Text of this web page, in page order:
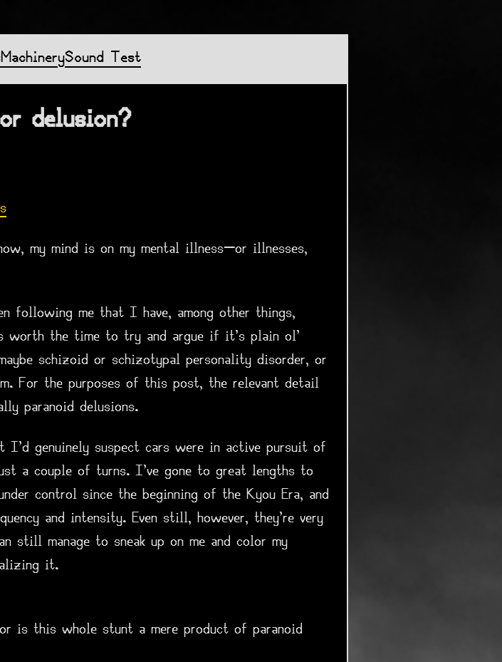
MachinerySound Test
delusion?
my mind is on my mental illness—or illnesses,
following me that I have, among other things,
worth the time to try and argue if it's plain ol'
schizoid or schizotypal personality disorder, or
For the purposes of this post, the relevant detail
paranoid delusions.
I'd genuinely suspect cars were in active pursuit of
a couple of turns. I've gone to great lengths to
control since the beginning of the Kyou Era, and
and intensity. Even still, however, they're very
still manage to sneak up on me and color my
it.
is this whole stunt a mere product of paranoid